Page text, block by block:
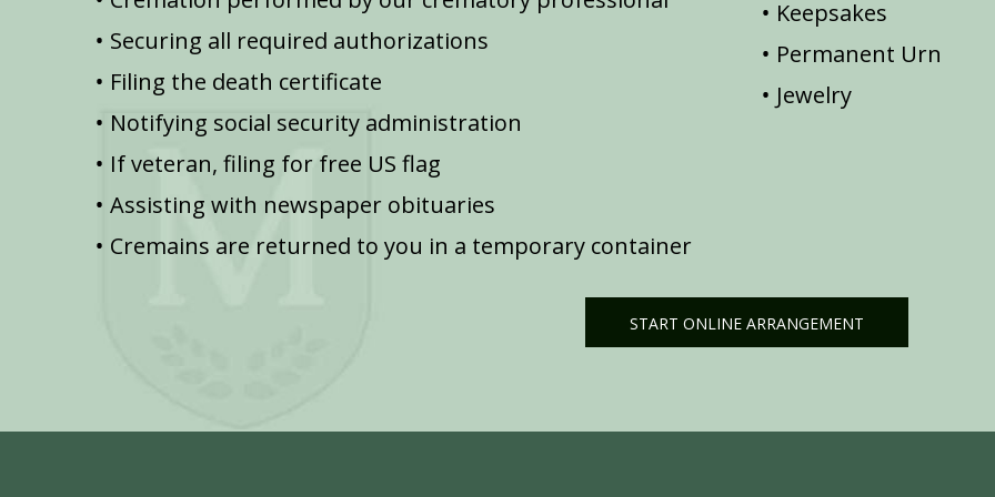
Securing all required authorizations
Filing the death certificate
Notifying social security administration
If veteran, filing for free US flag
Assisting with newspaper obituaries
Cremains are returned to you in a temporary container
Keepsakes
Permanent Urn
Jewelry
START ONLINE ARRANGEMENT